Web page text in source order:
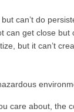
can’t do
can get close but
but it can’t
care about, the